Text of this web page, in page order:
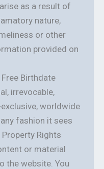
as a result of
nature,
or other
provided on
Birthdate
irrevocable,
worldwide
fashion it sees
Rights
or material
the website. You